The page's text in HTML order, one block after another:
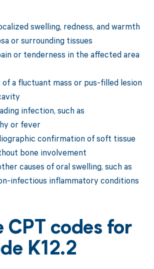
swelling, redness, and warmth
or surrounding tissues
or tenderness in the affected area
a fluctuant mass or pus-filled lesion
infection, such as
or fever
confirmation of soft tissue
bone involvement
causes of oral swelling, such as
infectious inflammatory conditions
CPT codes for
K12.2